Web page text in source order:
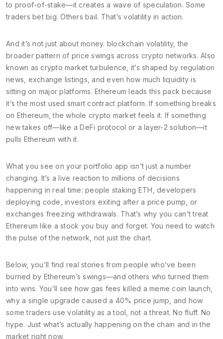
to proof-of-stake—it creates a wave of speculation. Some
traders bet big. Others bail. That’s volatility in action.
And it’s not just about money. blockchain volatility,the
broader pattern of price swings across crypto networks. Also
known ascrypto market turbulence , it’s shaped by regulation
news, exchange listings, and even how much liquidity is
sitting on major platforms. Ethereum leads this pack because
it’s the most used smart contract platform. If something breaks
on Ethereum, the whole crypto market feels it. If something
new takes off—like a DeFi protocol or a layer-2 solution—it
pulls Ethereum with it.
What you see on your portfolio app isn’t just a number
changing. It’s a live reaction to millions of decisions
happening in real time: people staking ETH, developers
deploying code, investors exiting after a price pump, or
exchanges freezing withdrawals. That’s why you can’t treat
Ethereum like a stock you buy and forget. You need to watch
the pulse of the network, not just the chart.
Below, you’ll find real stories from people who’ve been
burned by Ethereum’s swings—and others who turned them
into wins. You’ll see how gas fees killed a meme coin launch,
why a single upgrade caused a 40% price jump, and how
some traders use volatility as a tool, not a threat. No fluff. No
hype. Just what’s actually happening on the chain and in the
market right now.